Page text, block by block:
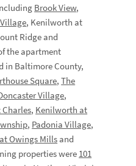
Brook View,
, Kenilworth at
Ridge and
the apartment
in Baltimore County,
Square,The
Village,
, Kenilworth at
, Padonia Village,
Owings Millsand
properties were101